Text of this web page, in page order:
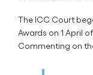
The ICC Court
Awards on 1 April
Commenting on